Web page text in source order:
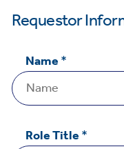
Requestor
Name*
Role Title*